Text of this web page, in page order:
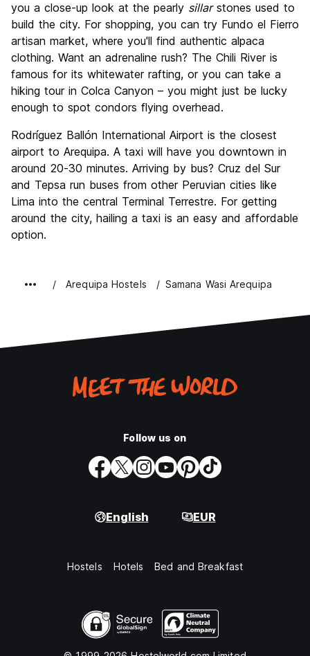
you a close-up look at the pearly sillarstones used to
build the city. For shopping, you can try Fundo el Fierro
artisan market, where you'll find authentic alpaca
clothing. Want an adrenaline rush? The Chili River is
famous for its whitewater rafting, or you can take a
hiking tour in Colca Canyon – you might just be lucky
enough to spot condors flying overhead.
Rodríguez Ballón International Airport is the closest
airport to Arequipa. A taxi will have you downtown in
around 20-30 minutes. Arriving by bus? Cruz del Sur
and Tepsa run buses from other Peruvian cities like
Lima into the central Terminal Terrestre. For getting
around the city, hailing a taxi is an easy and affordable
option.
Arequipa Hostels Samana Wasi Arequipa
Follow us on
English EUR
Hostels Hotels Bed and Breakfast